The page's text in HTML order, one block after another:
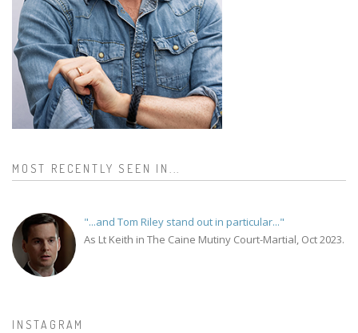
MOST RECENTLY SEEN IN...
"...and Tom Riley stand out in particular..."
As Lt Keith in The Caine Mutiny Court-Martial, Oct 2023.
INSTAGRAM